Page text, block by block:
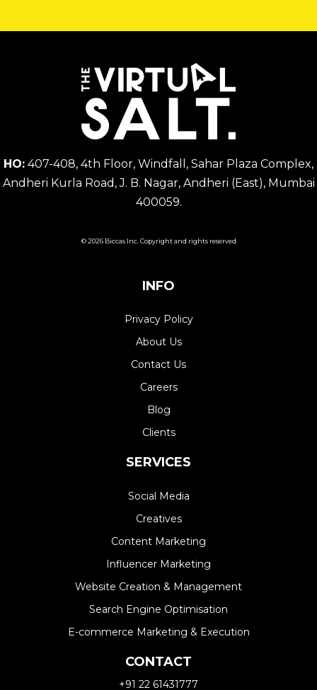
HO: 407-408, 4th Floor, Windfall, Sahar Plaza Complex,
Andheri Kurla Road, J. B. Nagar, Andheri (East), Mumbai
400059.
© 2026 Biccas Inc. Copyright and rights reserved
INFO
Privacy Policy
About Us
Contact Us
Careers
Blog
Clients
SERVICES
Social Media
Creatives
Content Marketing
Influencer Marketing
Website Creation & Management​
Search Engine Optimisation
E-commerce Marketing & Execution
CONTACT
+91 22 61431777